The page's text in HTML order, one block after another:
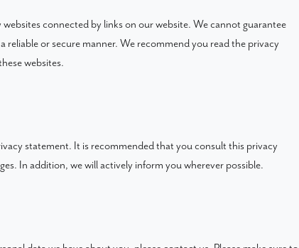
connected by links on our website. We cannot guarantee
or secure manner. We recommend you read the privacy
websites.
statement. It is recommended that you consult this privacy
In addition, we will actively inform you wherever possible.